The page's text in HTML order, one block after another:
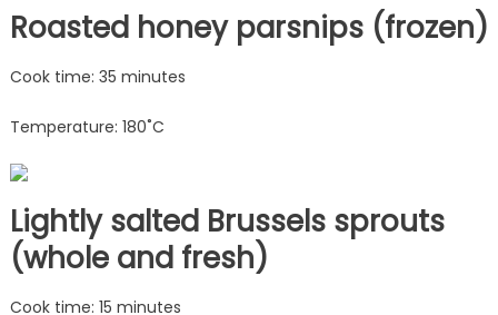
Roasted honey parsnips (frozen)
Cook time: 35 minutes
Temperature: 180˚C
Lightly salted Brussels sprouts
(whole and fresh)
Cook time: 15 minutes